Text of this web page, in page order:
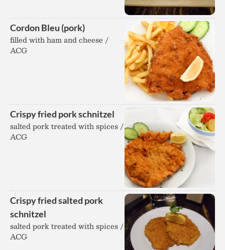
Cordon Bleu (pork)
filled with ham and cheese /
ACG
Crispy fried pork schnitzel
salted pork treated with spices /
ACG
Crispy fried salted pork
schnitzel
salted pork treated with spices /
ACG